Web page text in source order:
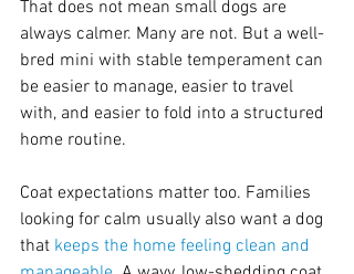
That does not mean small dogs are
always calmer. Many are not. But a well-
bred mini with stable temperament can
be easier to manage, easier to travel
with, and easier to fold into a structured
home routine.
Coat expectations matter too. Families
looking for calm usually also want a dog
that keeps the home feeling clean and